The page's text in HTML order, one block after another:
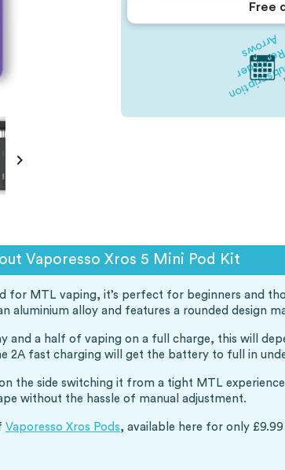

Free
Vaporesso Xros 5 Mini Pod Kit
for MTL vaping, it’s perfect for beginners and
aluminium alloy and features a rounded design
and a half of vaping on a full charge, this will
2A fast charging will get the battery to full in
the side switching it from a tight MTL
without the hassle of manual adjustment.
Vaporesso Xros Pods, available here for only £9.99